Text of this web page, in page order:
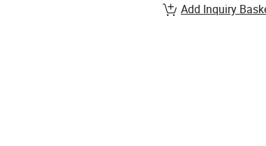
Add Inquiry